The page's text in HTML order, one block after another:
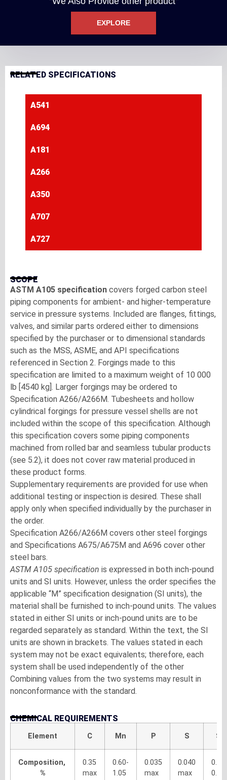
EXPLORE
RELATED SPECIFICATIONS
A541
A694
A181
A266
A350
A707
A727
SCOPE
ASTM A105 specification covers forged carbon steel
piping components for ambient- and higher-temperature
service in pressure systems. Included are flanges, fittings,
valves, and similar parts ordered either to dimensions
specified by the purchaser or to dimensional standards
such as the MSS, ASME, and API specifications
referenced in Section 2. Forgings made to this
specification are limited to a maximum weight of 10 000
lb [4540 kg]. Larger forgings may be ordered to
Specification A266/A266M. Tubesheets and hollow
cylindrical forgings for pressure vessel shells are not
included within the scope of this specification. Although
this specification covers some piping components
machined from rolled bar and seamless tubular products
(see 5.2), it does not cover raw material produced in
these product forms.
Supplementary requirements are provided for use when
additional testing or inspection is desired. These shall
apply only when specified individually by the purchaser in
the order.
Specification A266/A266M covers other steel forgings
and Specifications A675/A675M and A696 cover other
steel bars.
ASTM A105 specification is expressed in both inch-pound
units and SI units. However, unless the order specifies the
applicable “M” specification designation (SI units), the
material shall be furnished to inch-pound units. The values
stated in either SI units or inch-pound units are to be
regarded separately as standard. Within the text, the SI
units are shown in brackets. The values stated in each
system may not be exact equivalents; therefore, each
system shall be used independently of the other
Combining values from the two systems may result in
nonconformance with the standard.
CHEMICAL REQUIREMENTS
Element C Mn P S Si
Composition,
%
0.35
max
0.60-
1.05
0.035
max
0.040
max
0.10-
0.35